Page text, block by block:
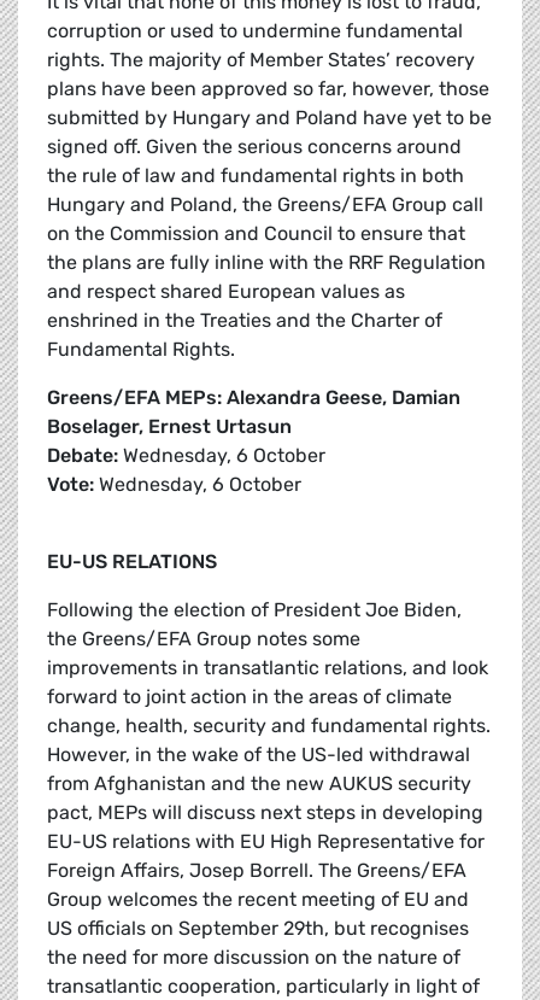
corruption or used to undermine fundamental
rights. The majority of Member States’ recovery
plans have been approved so far, however, those
submitted by Hungary and Poland have yet to be
signed off. Given the serious concerns around
the rule of law and fundamental rights in both
Hungary and Poland, the Greens/EFA Group call
on the Commission and Council to ensure that
the plans are fully inline with the RRF Regulation
and respect shared European values as
enshrined in the Treaties and the Charter of
Fundamental Rights.
Greens/EFA MEPs: Alexandra Geese, Damian
Boselager, Ernest Urtasun
Debate: Wednesday, 6 October
Vote: Wednesday, 6 October
EU-US RELATIONS
Following the election of President Joe Biden,
the Greens/EFA Group notes some
improvements in transatlantic relations, and look
forward to joint action in the areas of climate
change, health, security and fundamental rights.
However, in the wake of the US-led withdrawal
from Afghanistan and the new AUKUS security
pact, MEPs will discuss next steps in developing
EU-US relations with EU High Representative for
Foreign Affairs, Josep Borrell. The Greens/EFA
Group welcomes the recent meeting of EU and
US officials on September 29th, but recognises
the need for more discussion on the nature of
transatlantic cooperation, particularly in light of